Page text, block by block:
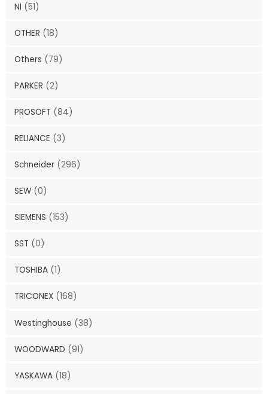
NI (51)
OTHER (18)
Others (79)
PARKER (2)
PROSOFT (84)
RELIANCE (3)
Schneider (296)
SEW (0)
SIEMENS (153)
SST (0)
TOSHIBA (1)
TRICONEX (168)
Westinghouse (38)
WOODWARD (91)
YASKAWA (18)